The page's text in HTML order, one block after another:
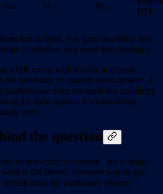
No No No
DIY
left to right, you gain flexibility and
is whether you need that flexibility.
a QR menu with loyalty and push
the flexibility of custom development. A
marketplace does not need the simplicity
the right approach means being
need.
the question
vs low-code vs custom" are actually
is the fastest, cheapest way to get
onto my customers' phones?